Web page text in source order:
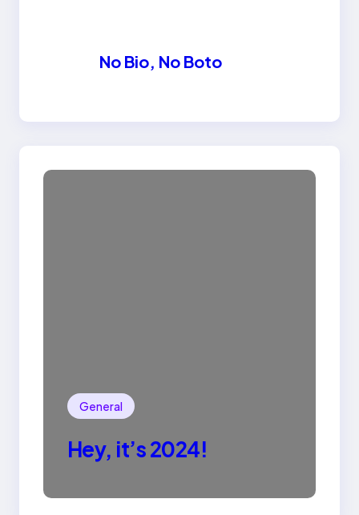
No Bio, No Boto
General
Hey, it’s 2024!